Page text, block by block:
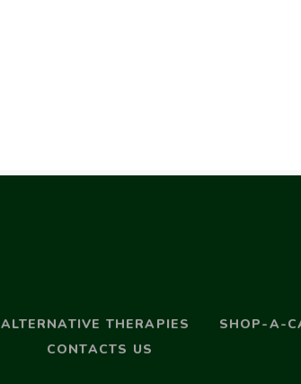
ALTERNATIVE THERAPIES SHOP-A-
CONTACTS US